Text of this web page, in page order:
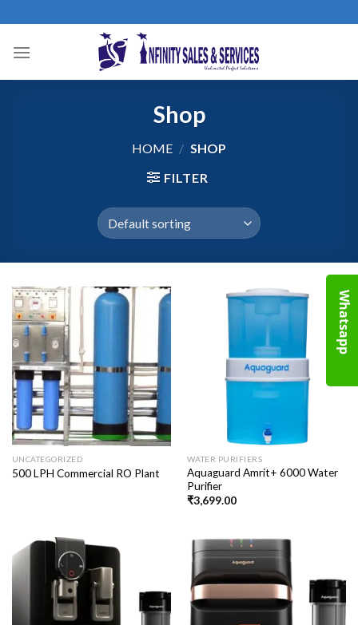
to
content
Shop
HOME / SHOP
FILTER
UNCATEGORIZED
500 LPH Commercial RO Plant
WATER PURIFIERS
Aquaguard Amrit+ 6000 Water
Purifier
₹3,699.00
Whatsapp